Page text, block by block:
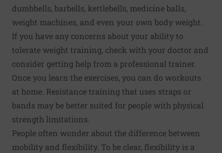
dumbbells, barbells, kettlebells, medicine balls,
weight machines, and even your own body weight.
If you have any concerns about your ability to
tolerate weight training, check with your doctor and
consider getting help from a professional trainer.
Once you learn the exercises, you can do workouts
at home. Resistance training that uses straps or
bands may be better suited for people with physical
strength limitations.
People often wonder about the difference between
mobility and flexibility. To be clear, flexibility is a